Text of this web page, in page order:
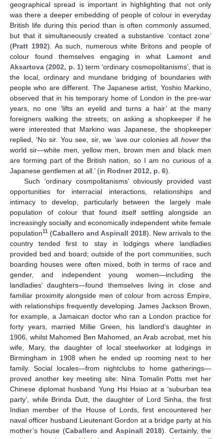
geographical spread is important in highlighting that not only
was there a deeper embedding of people of colour in everyday
British life during this period than is often commonly assumed,
but that it simultaneously created a substantive ‘contact zone’
(Pratt 1992). As such, numerous white Britons and people of
colour found themselves engaging in what Lamont and
Aksartova (2002, p. 1) term ‘ordinary cosmopolitanisms’, that is
the local, ordinary and mundane bridging of boundaries with
people who are different. The Japanese artist, Yoshio Markino,
observed that in his temporary home of London in the pre-war
years, no one ‘lifts an eyelid and turns a hair’ at the many
foreigners walking the streets; on asking a shopkeeper if he
were interested that Markino was Japanese, the shopkeeper
replied, ‘No sir. You see, sir, we ‘ave our colonies all hoverthe
world sir—white men, yellow men, brown men and black men
are forming part of the British nation, so I am no curious of a
Japanese gentlemen at all.’ (in Rodner 2012, p. 6).
Such ‘ordinary cosmpolitanisms’ obviously provided vast
opportunities for interracial interactions, relationships and
intimacy to develop, particularly between the largely male
population of colour that found itself settling alongside an
increasingly socially and economically independent white female
population11 (Caballero and Aspinall 2018). New arrivals to the
country tended first to stay in lodgings where landladies
provided bed and board; outside of the port communities, such
boarding houses were often mixed, both in terms of race and
gender, and independent young women—including the
landladies’ daughters—found themselves living in close and
familiar proximity alongside men of colour from across Empire,
with relationships frequently developing. James Jackson Brown,
for example, a Jamaican doctor who ran a London practice for
forty years, married Millie Green, his landlord’s daughter in
1906, whilst Mahomed Ben Mahomed, an Arab acrobat, met his
wife, Mary, the daughter of local steelworker at lodgings in
Birmingham in 1908 when he ended up rooming next to her
family. Social locales—from nightclubs to home gatherings—
proved another key meeting site: Nina Tomalin Potts met her
Chinese diplomat husband Yung Hsi Hsiao at a ‘suburban tea
party’, while Brinda Dutt, the daughter of Lord Sinha, the first
Indian member of the House of Lords, first encountered her
naval officer husband Lieutenant Gordon at a bridge party at his
mother’s house (Caballero and Aspinall 2018). Certainly, the